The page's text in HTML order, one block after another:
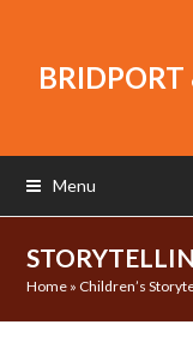
BRIDPORT
Menu
Home » Children’s